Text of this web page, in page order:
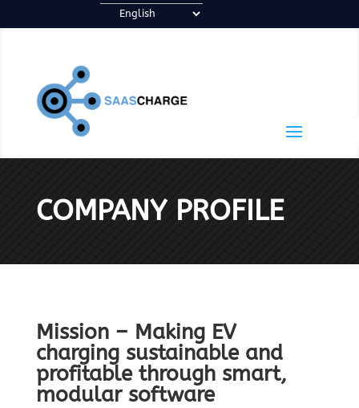
COMPANY PROFILE
Mission – Making EV
charging sustainable and
profitable through smart,
modular software